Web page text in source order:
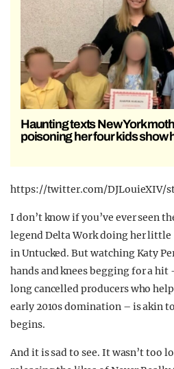
Haunting texts New York
poisoning her four kids show
https://twitter.com/DJLouieXIV/
I don’t know if you’ve ever seen
legend Delta Work doing her little
in Untucked. But watching Katy
hands and knees begging for a
long cancelled producers who
early 2010s domination – is akin
begins.
And it is sad to see. It wasn’t too